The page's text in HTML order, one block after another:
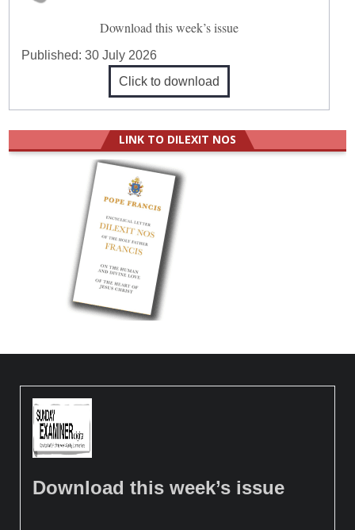
Download this week’s issue
Published:30 July 2026
Click to download
LINK TO DILEXIT NOS
Download this week’s issue